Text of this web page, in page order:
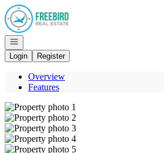
Go to: Homepage
Open navigation
Login
Register
Overview
Features